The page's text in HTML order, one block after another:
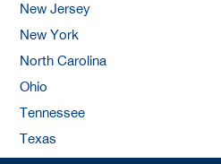
New Jersey
New York
North Carolina
Ohio
Tennessee
Texas